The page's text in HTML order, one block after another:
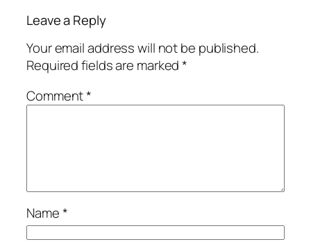
Leave a Reply
Your email address will not be published.
Required fields are marked*
Comment*
Name*